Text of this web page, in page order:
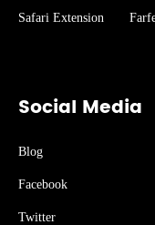
Safari Extension
Social Media
Blog
Facebook
Twitter